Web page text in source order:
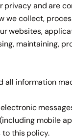
privacy and
collect,
websites,
maintaining,
all information
mobile
to this policy.